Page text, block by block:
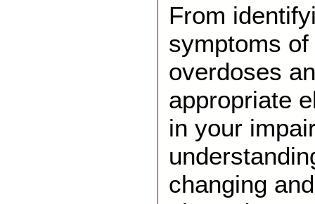
From
symptoms
overdoses
appropriate
in your
changing